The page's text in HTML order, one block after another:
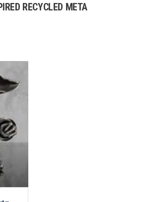
RECYCLED META